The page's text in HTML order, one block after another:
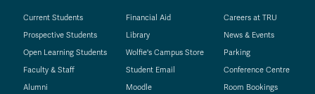
Current Students
Prospective Students
Open Learning Students
Faculty & Staff
Alumni
Financial Aid
Library
Wolfie's Campus Store
Student Email
Moodle
Careers at TRU
News & Events
Parking
Conference Centre
Room Bookings